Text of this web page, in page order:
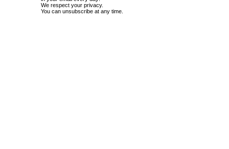
We respect your privacy.
You can unsubscribe at any time.